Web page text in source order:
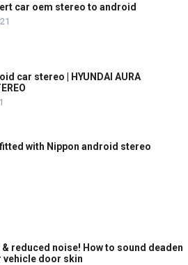
car oem stereo to android
car stereo | HYUNDAI AURA
with Nippon android stereo
& reduced noise! How to sound deaden
vehicle door skin